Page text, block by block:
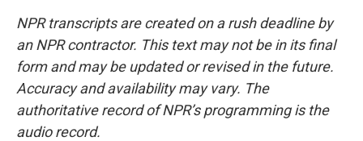
NPR transcripts are created on a rush deadline by
an NPR contractor. This text may not be in its final
form and may be updated or revised in the future.
Accuracy and availability may vary. The
authoritative record of NPR’s programming is the
audio record.